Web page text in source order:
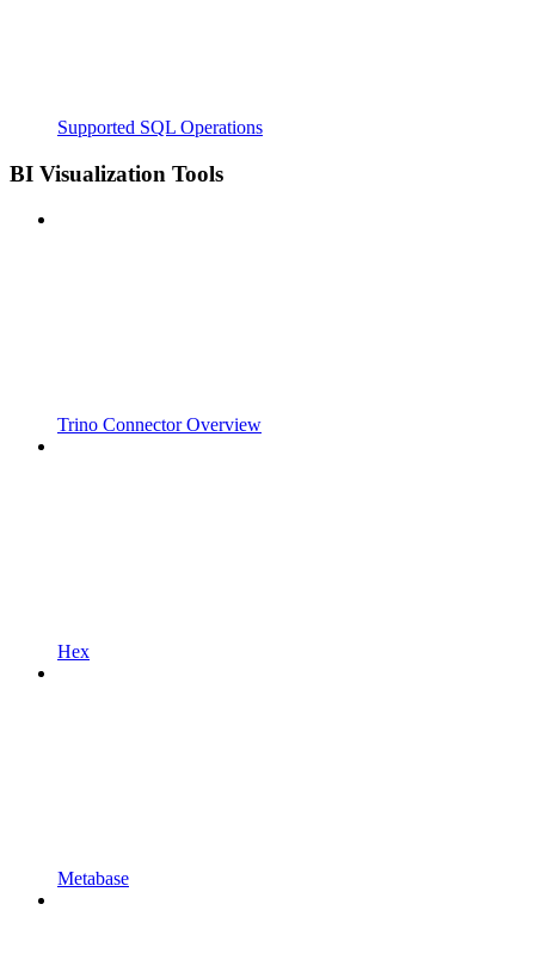
Supported SQL Operations
BI Visualization Tools
Trino Connector Overview
Hex
Metabase